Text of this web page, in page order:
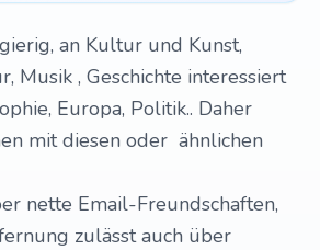
an Kultur und Kunst,
Musik , Geschichte interessiert
Europa, Politik.. Daher
mit diesen oder ähnlichen
nette Email-Freundschaften,
zulässt auch über